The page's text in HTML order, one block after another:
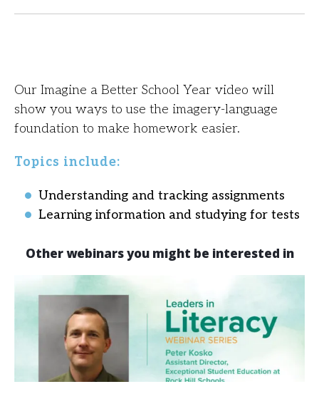
Our Imagine a Better School Year video will
show you ways to use the imagery-language
foundation to make homework easier.
Topics include:
Understanding and tracking assignments
Learning information and studying for tests
Other webinars you might be interested in